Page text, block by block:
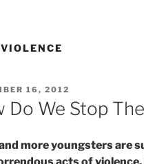
VIOLENCE
16, 2012
Do We Stop
more youngsters are